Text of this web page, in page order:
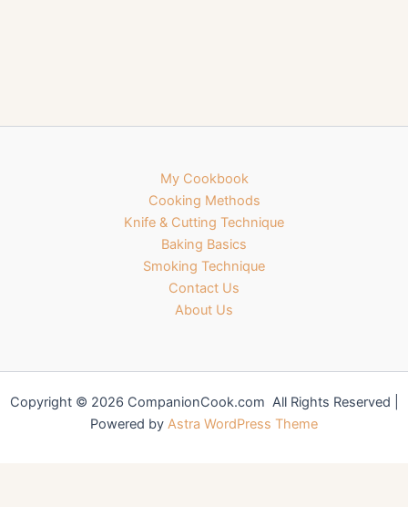
My Cookbook
Cooking Methods
Knife & Cutting Technique
Baking Basics
Smoking Technique
Contact Us
About Us
Copyright © 2026 CompanionCook.com All Rights Reserved |
Powered by Astra WordPress Theme